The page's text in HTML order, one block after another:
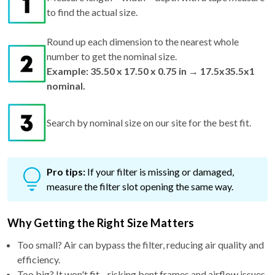
to find the actual size.
Round up each dimension to the nearest whole
number to get the nominal size.
Example: 35.50 x 17.50 x 0.75 in → 17.5x35.5x1
nominal.
Search by nominal size on our site for the best fit.
Pro tips: If your filter is missing or damaged,
measure the filter slot opening the same way.
Why Getting the Right Size Matters
Too small? Air can bypass the filter, reducing air quality and
efficiency.